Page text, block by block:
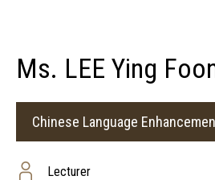
Ms. LEE Ying
Chinese Language
Lecturer